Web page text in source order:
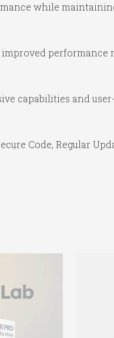
while
performance
capabilities and
Code, Regular